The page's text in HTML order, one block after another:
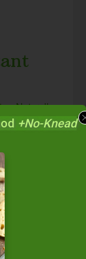
— Naturally
Which Size
Pot?
The Instant
+No-Knead